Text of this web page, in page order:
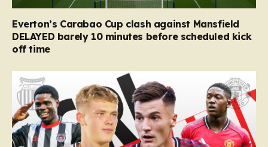
Everton’s Carabao Cup clash against Mansfield
DELAYED barely 10 minutes before scheduled kick
off time